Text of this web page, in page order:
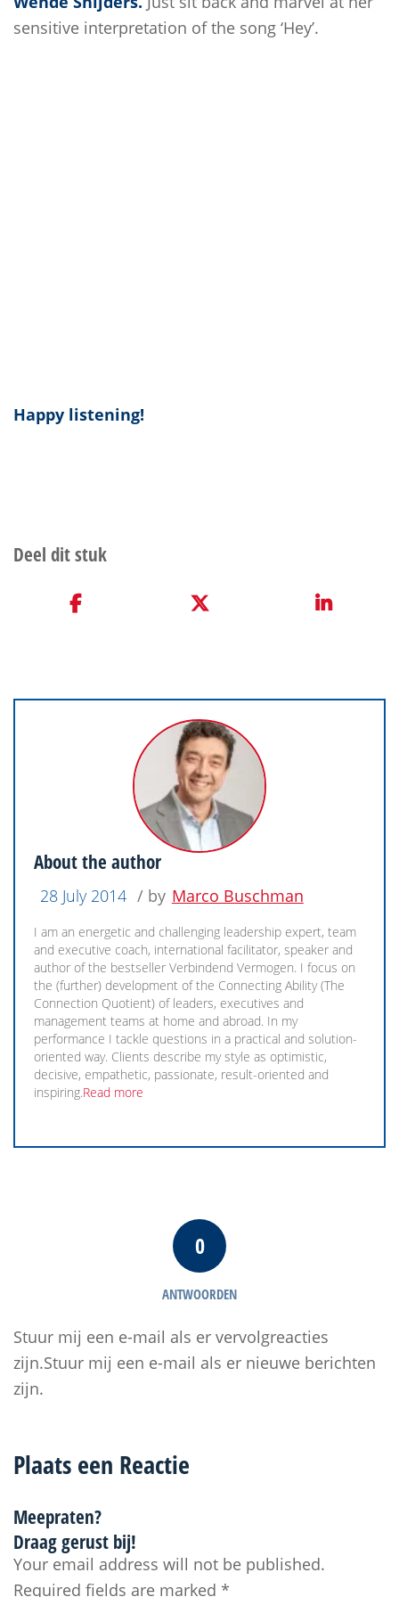
sensitive interpretation of the song ‘Hey’.
Happy listening!
About the author
28 July 2014 / by Marco Buschman
I am an energetic and challenging leadership expert, team
and executive coach, international facilitator, speaker and
author of the bestseller Verbindend Vermogen. I focus on
the (further) development of the Connecting Ability (The
Connection Quotient) of leaders, executives and
management teams at home and abroad. In my
performance I tackle questions in a practical and solution-
oriented way. Clients describe my style as optimistic,
decisive, empathetic, passionate, result-oriented and
inspiring.Read more
0
ANTWOORDEN
Stuur mij een e-mail als er vervolgreacties
zijn.Stuur mij een e-mail als er nieuwe berichten
zijn.
Plaats een Reactie
Meepraten?
Draag gerust bij!
Your email address will not be published.
Required fields are marked *